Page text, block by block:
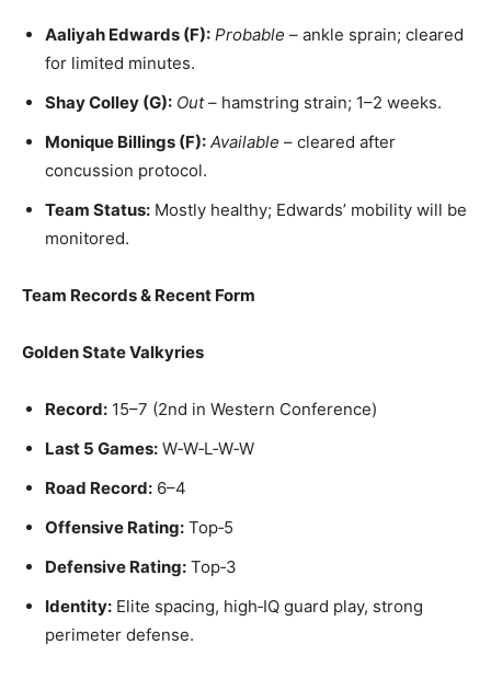
Aaliyah Edwards (F): Probable – ankle sprain; cleared
for limited minutes.
Shay Colley (G): Out– hamstring strain; 1–2 weeks.
Monique Billings (F): Available – cleared after
concussion protocol.
Team Status: Mostly healthy; Edwards’ mobility will be
monitored.
Team Records & Recent Form
Golden State Valkyries
Record: 15–7 (2nd in Western Conference)
Last 5 Games: W‑W‑L‑W‑W
Road Record: 6–4
Offensive Rating: Top‑5
Defensive Rating: Top‑3
Identity: Elite spacing, high‑IQ guard play, strong
perimeter defense.